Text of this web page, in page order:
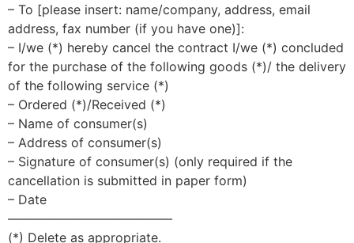
– To [please insert: name/company, address, email
address, fax number (if you have one)]:
– I/we (*) hereby cancel the contract I/we (*) concluded
for the purchase of the following goods (*)/ the delivery
of the following service (*)
– Ordered (*)/Received (*)
– Name of consumer(s)
– Address of consumer(s)
– Signature of consumer(s) (only required if the
cancellation is submitted in paper form)
– Date
—————————————
(*) Delete as appropriate.